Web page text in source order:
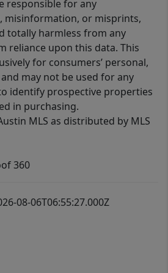
responsible for any
misinformation, or misprints,
totally harmless from any
reliance upon this data. This
for consumers’ personal,
may not be used for any
identify prospective properties
in purchasing.
MLS as distributed by MLS
360
08-06T06:55:27.000Z